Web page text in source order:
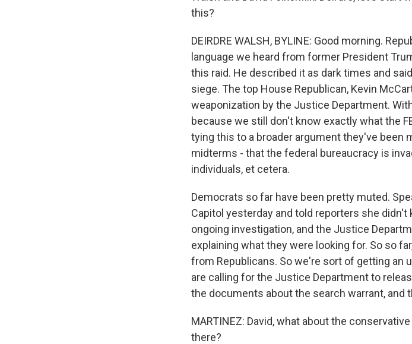
this?
DEIRDRE WALSH, BYLINE: Good morning.
language we heard from former President
this raid. He described it as dark times and
siege. The top House Republican, Kevin
weaponization by the Justice Department.
because we still don't know exactly what the
tying this to a broader argument they've been
midterms - that the federal bureaucracy is
individuals, et cetera.
Democrats so far have been pretty muted.
Capitol yesterday and told reporters she
ongoing investigation, and the Justice
explaining what they were looking for. So so
from Republicans. So we're sort of getting an
are calling for the Justice Department to
the documents about the search warrant,
MARTINEZ: David, what about the
there?